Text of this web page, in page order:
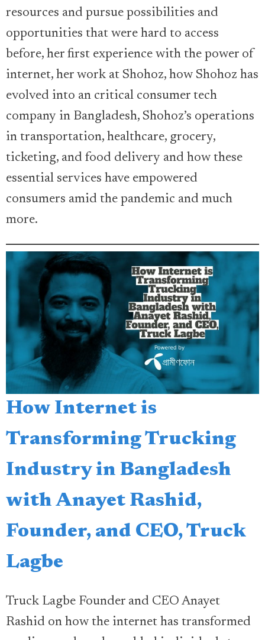
resources and pursue possibilities and
opportunities that were hard to access
before, her first experience with the power of
internet, her work at Shohoz, how Shohoz has
evolved into an critical consumer tech
company in Bangladesh, Shohoz’s operations
in transportation, healthcare, grocery,
ticketing, and food delivery and how these
essential services have empowered
consumers amid the pandemic and much
more.
How Internet is
Transforming Trucking
Industry in Bangladesh
with Anayet Rashid,
Founder, and CEO, Truck
Lagbe
Truck Lagbe Founder and CEO Anayet
Rashid on how the internet has transformed